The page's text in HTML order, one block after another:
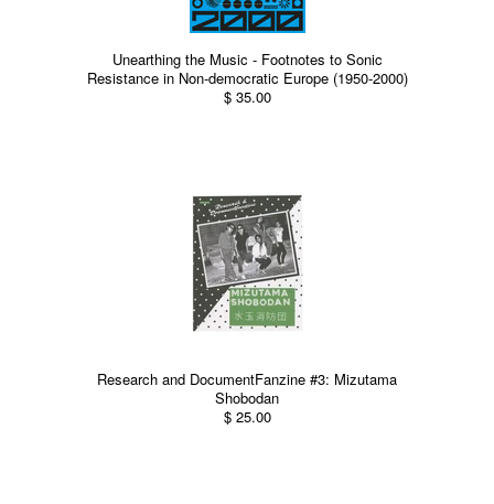
Unearthing the Music - Footnotes to Sonic
Resistance in Non-democratic Europe (1950-2000)
$ 35.00
Research and DocumentFanzine #3: Mizutama
Shobodan
$ 25.00